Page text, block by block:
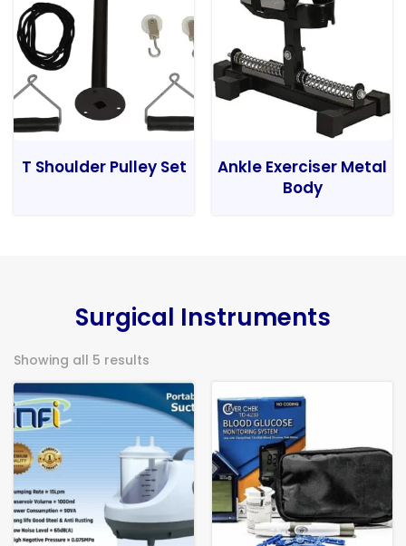
T Shoulder Pulley Set
Ankle Exerciser Metal
Body
Surgical Instruments
Showing all 5 results